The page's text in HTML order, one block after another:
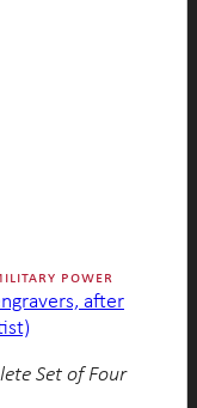
power
after
Set of Four